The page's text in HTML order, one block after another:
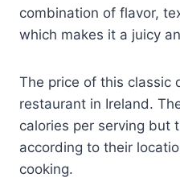
combination of flavor,
which makes it a juicy
The price of this classic
restaurant in Ireland.
calories per serving but
according to their
cooking.